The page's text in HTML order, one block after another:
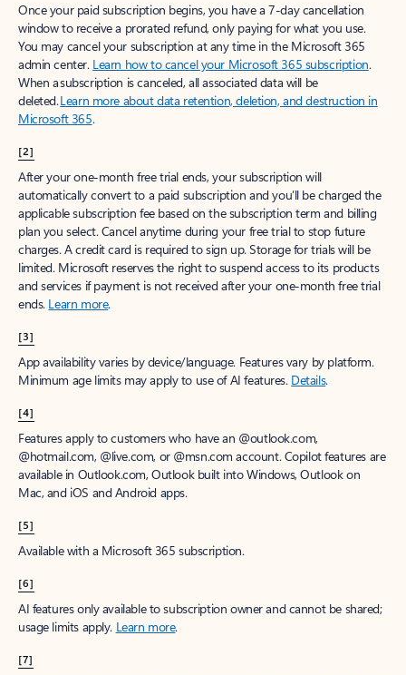
Once your paid subscription begins, you have a 7-day cancellation
window to receive a prorated refund, only paying for what you use.
You may cancel your subscription at any time in the Microsoft 365
admin center. Learn how to cancel your Microsoft 365 subscription.
When a subscription is canceled, all associated data will be
deleted.Learn more about data retention, deletion, and destruction in
Microsoft 365.
[2]
After your one-month free trial ends, your subscription will
automatically convert to a paid subscription and you’ll be charged the
applicable subscription fee based on the subscription term and billing
plan you select. Cancel anytime during your free trial to stop future
charges. A credit card is required to sign up. Storage for trials will be
limited. Microsoft reserves the right to suspend access to its products
and services if payment is not received after your one-month free trial
ends. Learn more.
[3]
App availability varies by device/language. Features vary by platform.
Minimum age limits may apply to use of AI features. Details.
[4]
Features apply to customers who have an @outlook.com,
@hotmail.com, @live.com, or @msn.com account. Copilot features are
available in Outlook.com, Outlook built into Windows, Outlook on
Mac, and iOS and Android apps.
[5]
Available with a Microsoft 365 subscription.
[6]
AI features only available to subscription owner and cannot be shared;
usage limits apply. Learn more.
[7]